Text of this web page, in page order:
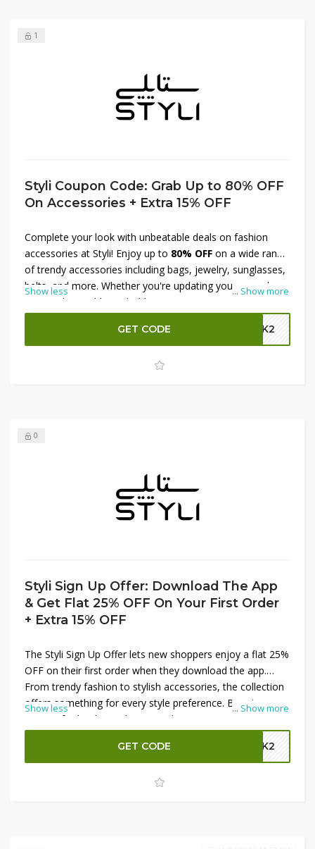
1
Styli Coupon Code: Grab Up to 80% OFF
On Accessories + Extra 15% OFF
... Show more
Complete your look with unbeatable deals on fashion
accessories at Styli! Enjoy up to 80% OFF on a wide range
of trendy accessories including bags, jewelry, sunglasses,
belts, and more. Whether you're updating your everyday
essentials or adding a bold statement piece, Styli has
everything you need to elevate your style. Plus, get an
at checkout for maximum savings. Don’t
wait—accessorize in style for less today!
Show less
GET CODE GBK2
0
Styli Sign Up Offer: Download The App
& Get Flat 25% OFF On Your First Order
+ Extra 15% OFF
... Show more
The Styli Sign Up Offer lets new shoppers enjoy a flat 25%
OFF on their first order when they download the app.
From trendy fashion to stylish accessories, the collection
offers something for every style preference. Boost your
savings further by applying a code to get an extra 15%
OFF on your purchase. This exclusive offer is perfect for
updating your wardrobe with the latest trends while
enjoying maximum discounts on your very first Styli
Show less
GET CODE GBK2